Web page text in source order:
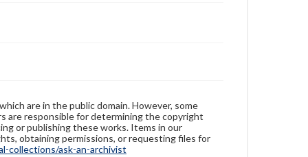
are in the public domain. However, some
are responsible for determining the copyright
or publishing these works. Items in our
obtaining permissions, or requesting files for
collections/ask-an-archivist